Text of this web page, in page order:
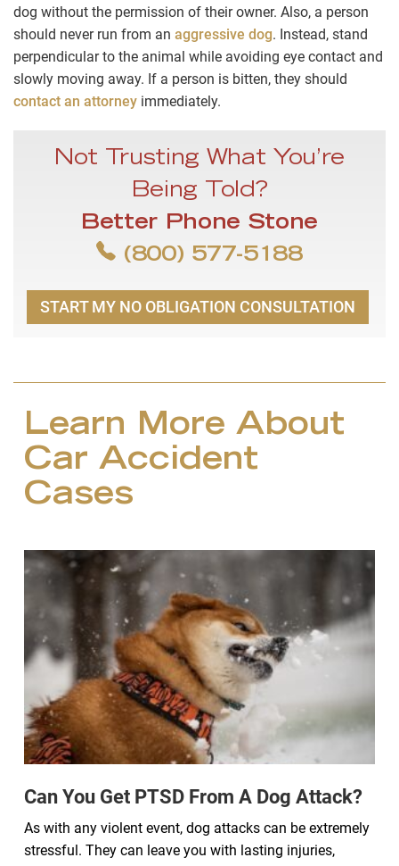
dog without the permission of their owner. Also, a person
should never run from an aggressive dog. Instead, stand
perpendicular to the animal while avoiding eye contact and
slowly moving away. If a person is bitten, they should
contact an attorney immediately.
Not Trusting What You’re
Being Told?
Better Phone Stone
(800) 577-5188
START MY NO OBLIGATION CONSULTATION
Learn More About
Car Accident
Cases
Can You Get PTSD From A Dog Attack?
As with any violent event, dog attacks can be extremely
stressful. They can leave you with lasting injuries,